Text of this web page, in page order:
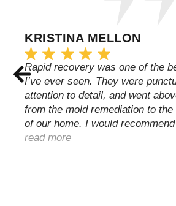
KRISTINA MELLON
Rapid recovery was one of the
I’ve ever seen. They were
attention to detail, and went
from the mold remediation to the
of our home. I would
read more